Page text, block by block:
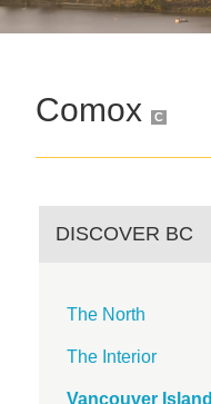
Comox C
DISCOVER BC
The North
The Interior
Vancouver Island